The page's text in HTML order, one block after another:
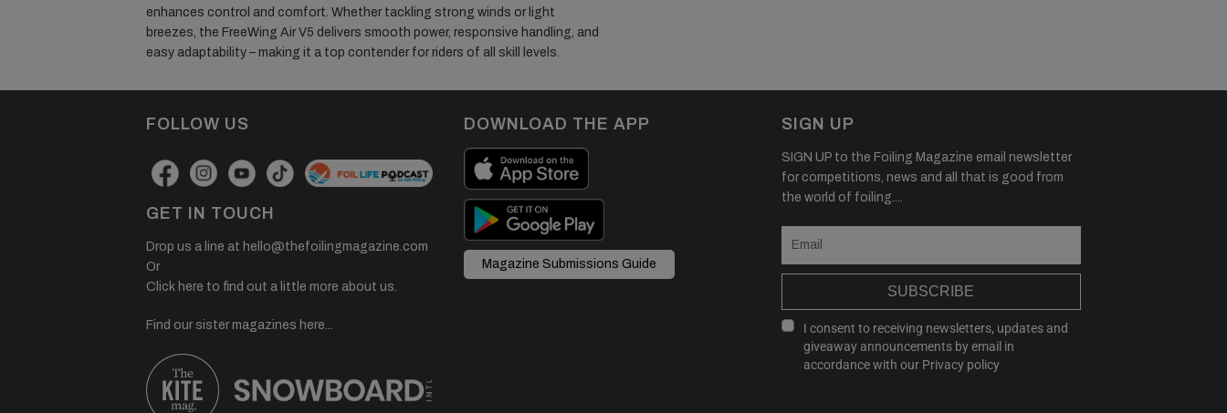
enhances control and comfort. Whether tackling strong winds or light
breezes, the FreeWing Air V5 delivers smooth power, responsive handling, and
easy adaptability – making it a top contender for riders of all skill levels.
FOLLOW US
GET IN TOUCH
Drop us a line at hello@thefoilingmagazine.com
Or
Click here to find out a little more about us.
Find our sister magazines here...
DOWNLOAD THE APP
Magazine Submissions Guide
SIGN UP
SIGN UP to the Foiling Magazine email newsletter
for competitions, news and all that is good from
the world of foiling....
SUBSCRIBE
I consent to receiving newsletters, updates and
giveaway announcements by email in
accordance with our Privacy policy